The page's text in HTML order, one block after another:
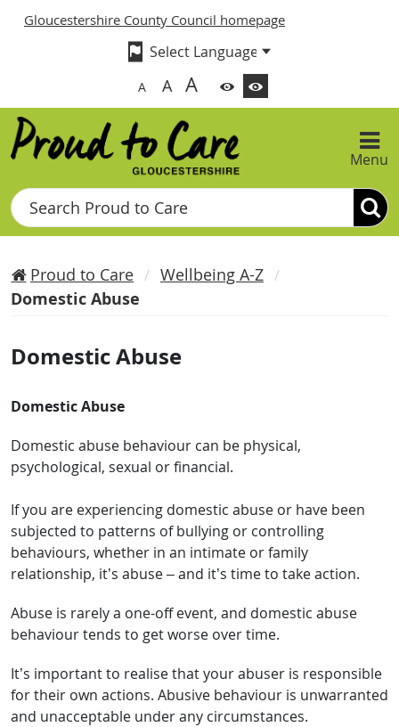
Gloucestershire County Council homepage
A A A
Menu
Search
Proud to Care
Wellbeing A-Z
Domestic Abuse
Domestic Abuse
Domestic Abuse
Domestic abuse behaviour can be physical,
psychological, sexual or financial.
If you are experiencing domestic abuse or have been
subjected to patterns of bullying or controlling
behaviours, whether in an intimate or family
relationship, it’s abuse – and it’s time to take action.
Abuse is rarely a one-off event, and domestic abuse
behaviour tends to get worse over time.
It’s important to realise that your abuser is responsible
for their own actions. Abusive behaviour is unwarranted
and unacceptable under any circumstances.